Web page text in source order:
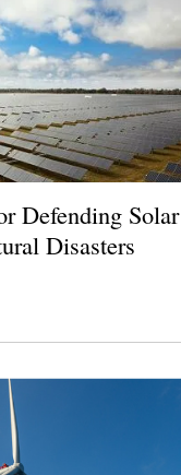
Defending Solar
Disasters